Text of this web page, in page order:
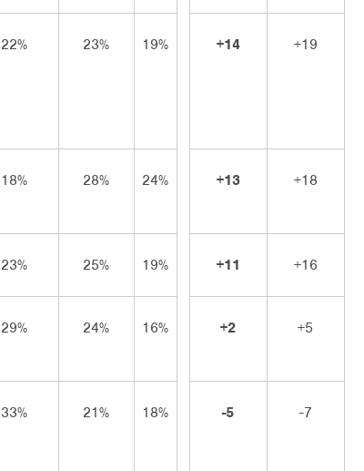
22% 23% 19% +14 +19
18% 28% 24% +13 +18
23% 25% 19% +11 +16
29% 24% 16% +2 +5
33% 21% 18% -5 -7